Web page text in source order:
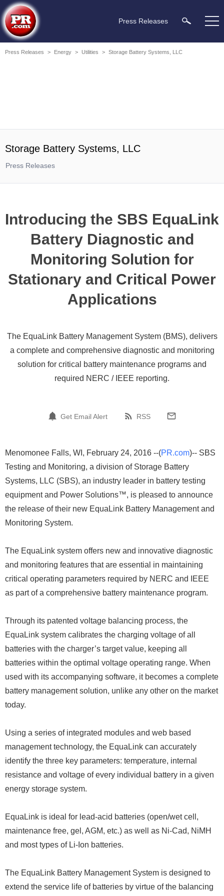
Press Releases
Press Releases > Energy > Utilities > Storage Battery Systems, LLC
Storage Battery Systems, LLC
Press Releases
Introducing the SBS EquaLink
Battery Diagnostic and
Monitoring Solution for
Stationary and Critical Power
Applications
The EquaLink Battery Management System (BMS), delivers
a complete and comprehensive diagnostic and monitoring
solution for critical battery maintenance programs and
required NERC / IEEE reporting.
Get Email Alert RSS
Menomonee Falls, WI, February 24, 2016 --(PR.com)-- SBS
Testing and Monitoring, a division of Storage Battery
Systems, LLC (SBS), an industry leader in battery testing
equipment and Power Solutions™, is pleased to announce
the release of their new EquaLink Battery Management and
Monitoring System.
The EquaLink system offers new and innovative diagnostic
and monitoring features that are essential in maintaining
critical operating parameters required by NERC and IEEE
as part of a comprehensive battery maintenance program.
Through its patented voltage balancing process, the
EquaLink system calibrates the charging voltage of all
batteries with the charger’s target value, keeping all
batteries within the optimal voltage operating range. When
used with its accompanying software, it becomes a complete
battery management solution, unlike any other on the market
today.
Using a series of integrated modules and web based
management technology, the EquaLink can accurately
identify the three key parameters: temperature, internal
resistance and voltage of every individual battery in a given
energy storage system.
EquaLink is ideal for lead-acid batteries (open/wet cell,
maintenance free, gel, AGM, etc.) as well as Ni-Cad, NiMH
and most types of Li-Ion batteries.
The EquaLink Battery Management System is designed to
extend the service life of batteries by virtue of the balancing